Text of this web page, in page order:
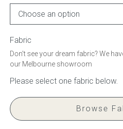
Shop the Look
Journal
Press
Fabric
Don't see your dream fabric? We
our Melbourne showroom
Browse